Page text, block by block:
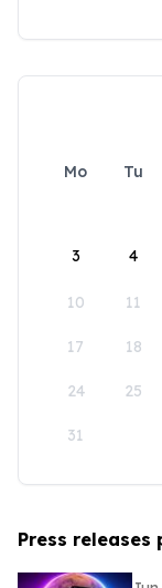
Mo Tu
3 4
10 11
17 18
24 25
31
Press releases